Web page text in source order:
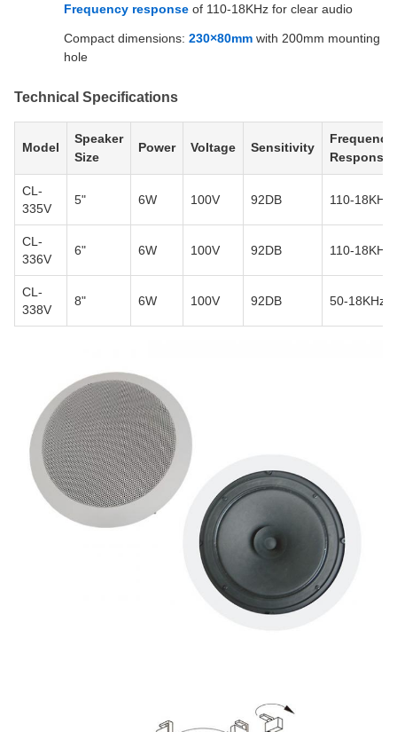
Frequency response of 110-18KHz for clear audio
Compact dimensions: 230×80mm with 200mm mounting
hole
Technical Specifications
Model
Speaker
Size
Power Voltage Sensitivity
Frequency
Response
CL-
335V
5" 6W 100V 92DB 110-18KHz
CL-
336V
6" 6W 100V 92DB 110-18KHz
CL-
338V
8" 6W 100V 92DB 50-18KHz